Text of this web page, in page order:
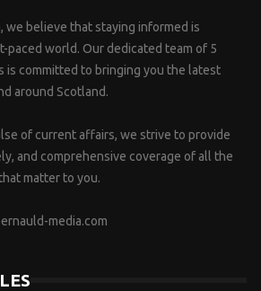
we believe that staying informed is
paced world. Our dedicated team of 5
is committed to bringing you the latest
around Scotland.
of current affairs, we strive to provide
and comprehensive coverage of all the
matter to you.
media.com